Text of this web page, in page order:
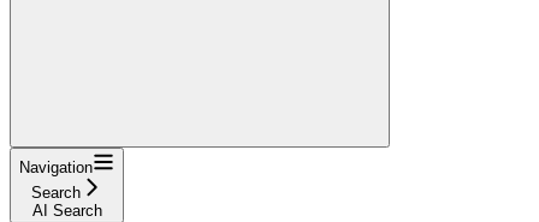
Navigation
Search
AI Search